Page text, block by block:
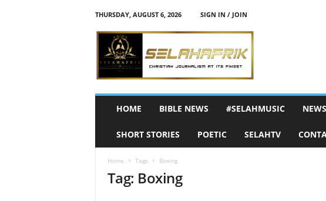
THURSDAY, AUGUST 6, 2026
SIGN IN / JOIN
h
HOME BIBLE NEWS #SELAHMUSIC
SHORT STORIES POETIC SELAHTV
Home Tags Boxing
Tag: Boxing